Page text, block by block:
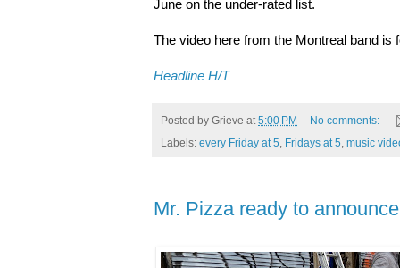
June on the under-rated list.
The video here from the Montreal band is
Headline H/T
Posted by Grieve at 5:00 PM
No comments:
Labels: every Friday at 5 Fridays at 5 music
Mr. Pizza ready to